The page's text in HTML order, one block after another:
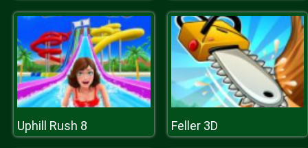
Uphill Rush 8 Feller 3D